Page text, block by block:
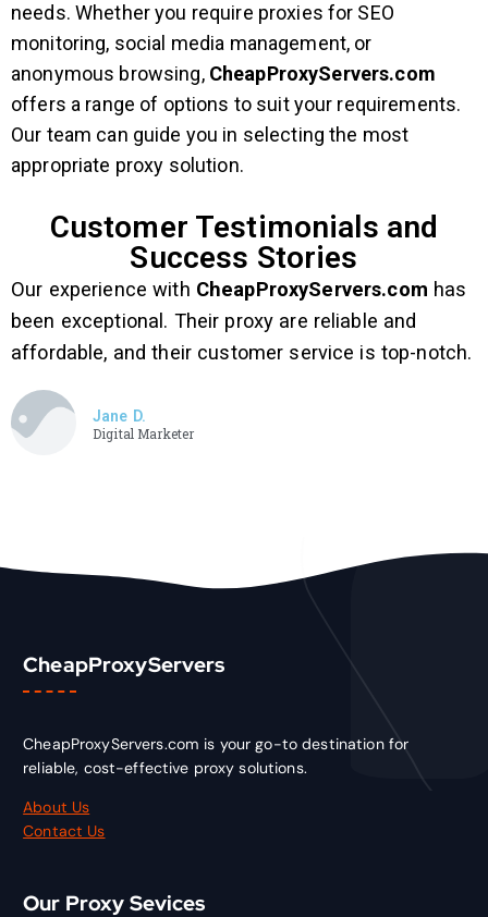
needs. Whether you require proxies for SEO
monitoring, social media management, or
anonymous browsing, CheapProxyServers.com
offers a range of options to suit your requirements.
Our team can guide you in selecting the most
appropriate proxy solution.
Customer Testimonials and
Success Stories
Our experience with CheapProxyServers.com has
been exceptional. Their proxy are reliable and
affordable, and their customer service is top-notch.
Jane D.
Digital Marketer
CheapProxyServers
CheapProxyServers.com is your go-to destination for
reliable, cost-effective proxy solutions.
About Us
Contact Us
Our Proxy Sevices